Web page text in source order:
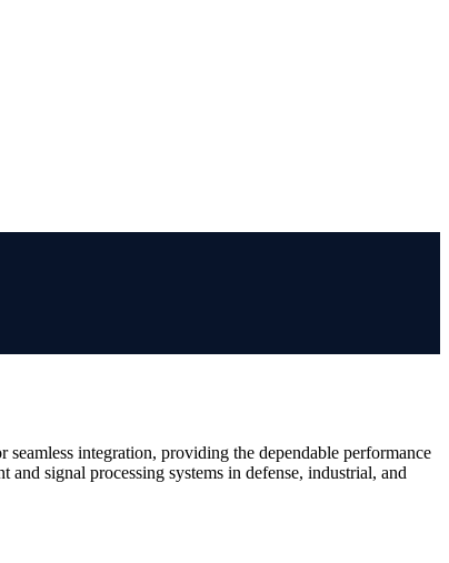
integration, providing the dependable performance
signal processing systems in defense, industrial, and